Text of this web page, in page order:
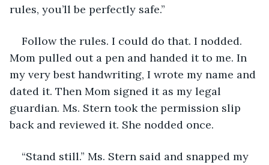
rules, you’ll be perfectly safe.”
Follow the rules. I could do that. I nodded.
Mom pulled out a pen and handed it to me. In
my very best handwriting, I wrote my name and
dated it. Then Mom signed it as my legal
guardian. Ms. Stern took the permission slip
back and reviewed it. She nodded once.
“Stand still.” Ms. Stern said and snapped my